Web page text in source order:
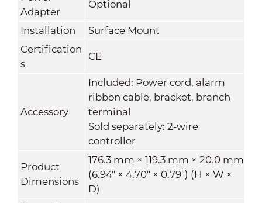
Adapter
Optional
Installation
Surface Mount
Certification
s
CE
Accessory
Included: Power cord, alarm
ribbon cable, bracket, branch
terminal
Sold separately: 2-wire
controller
Product
Dimensions
176.3 mm × 119.3 mm × 20.0 mm
(6.94" × 4.70" × 0.79") (H × W ×
D)